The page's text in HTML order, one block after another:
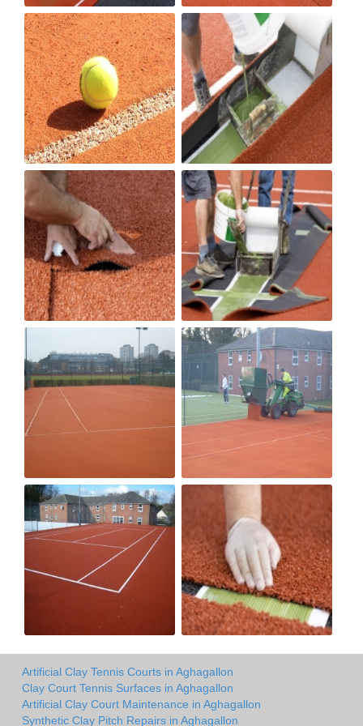
Artificial Clay Tennis Courts in Aghagallon
Clay Court Tennis Surfaces in Aghagallon
Artificial Clay Court Maintenance in Aghagallon
Synthetic Clay Pitch Repairs in Aghagallon